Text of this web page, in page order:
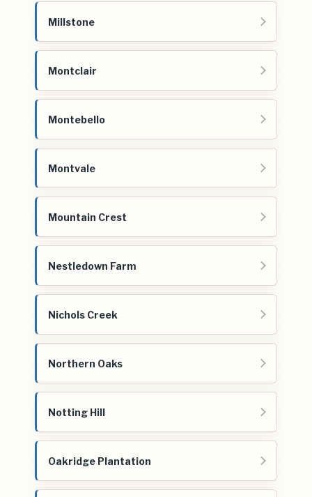
Millstone
Montclair
Montebello
Montvale
Mountain Crest
Nestledown Farm
Nichols Creek
Northern Oaks
Notting Hill
Oakridge Plantation